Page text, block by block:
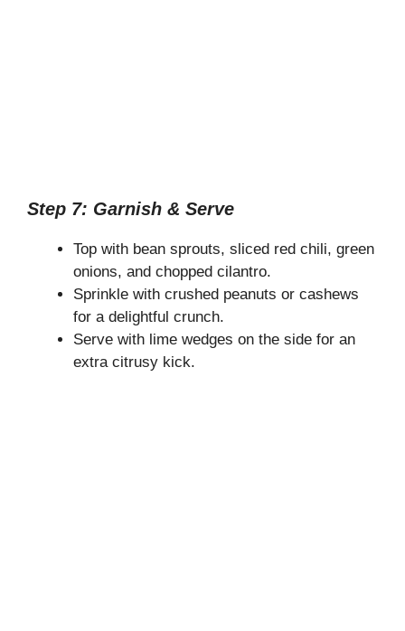
Step 7: Garnish & Serve
Top with bean sprouts, sliced red chili, green
onions, and chopped cilantro.
Sprinkle with crushed peanuts or cashews
for a delightful crunch.
Serve with lime wedges on the side for an
extra citrusy kick.